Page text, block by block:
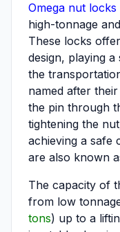
Omega nut locks
high-tonnage
These locks
design, playing
the
named after
the pin through
tightening the
achieving a safe
are also known
The capacity of
from low
tons) up to a